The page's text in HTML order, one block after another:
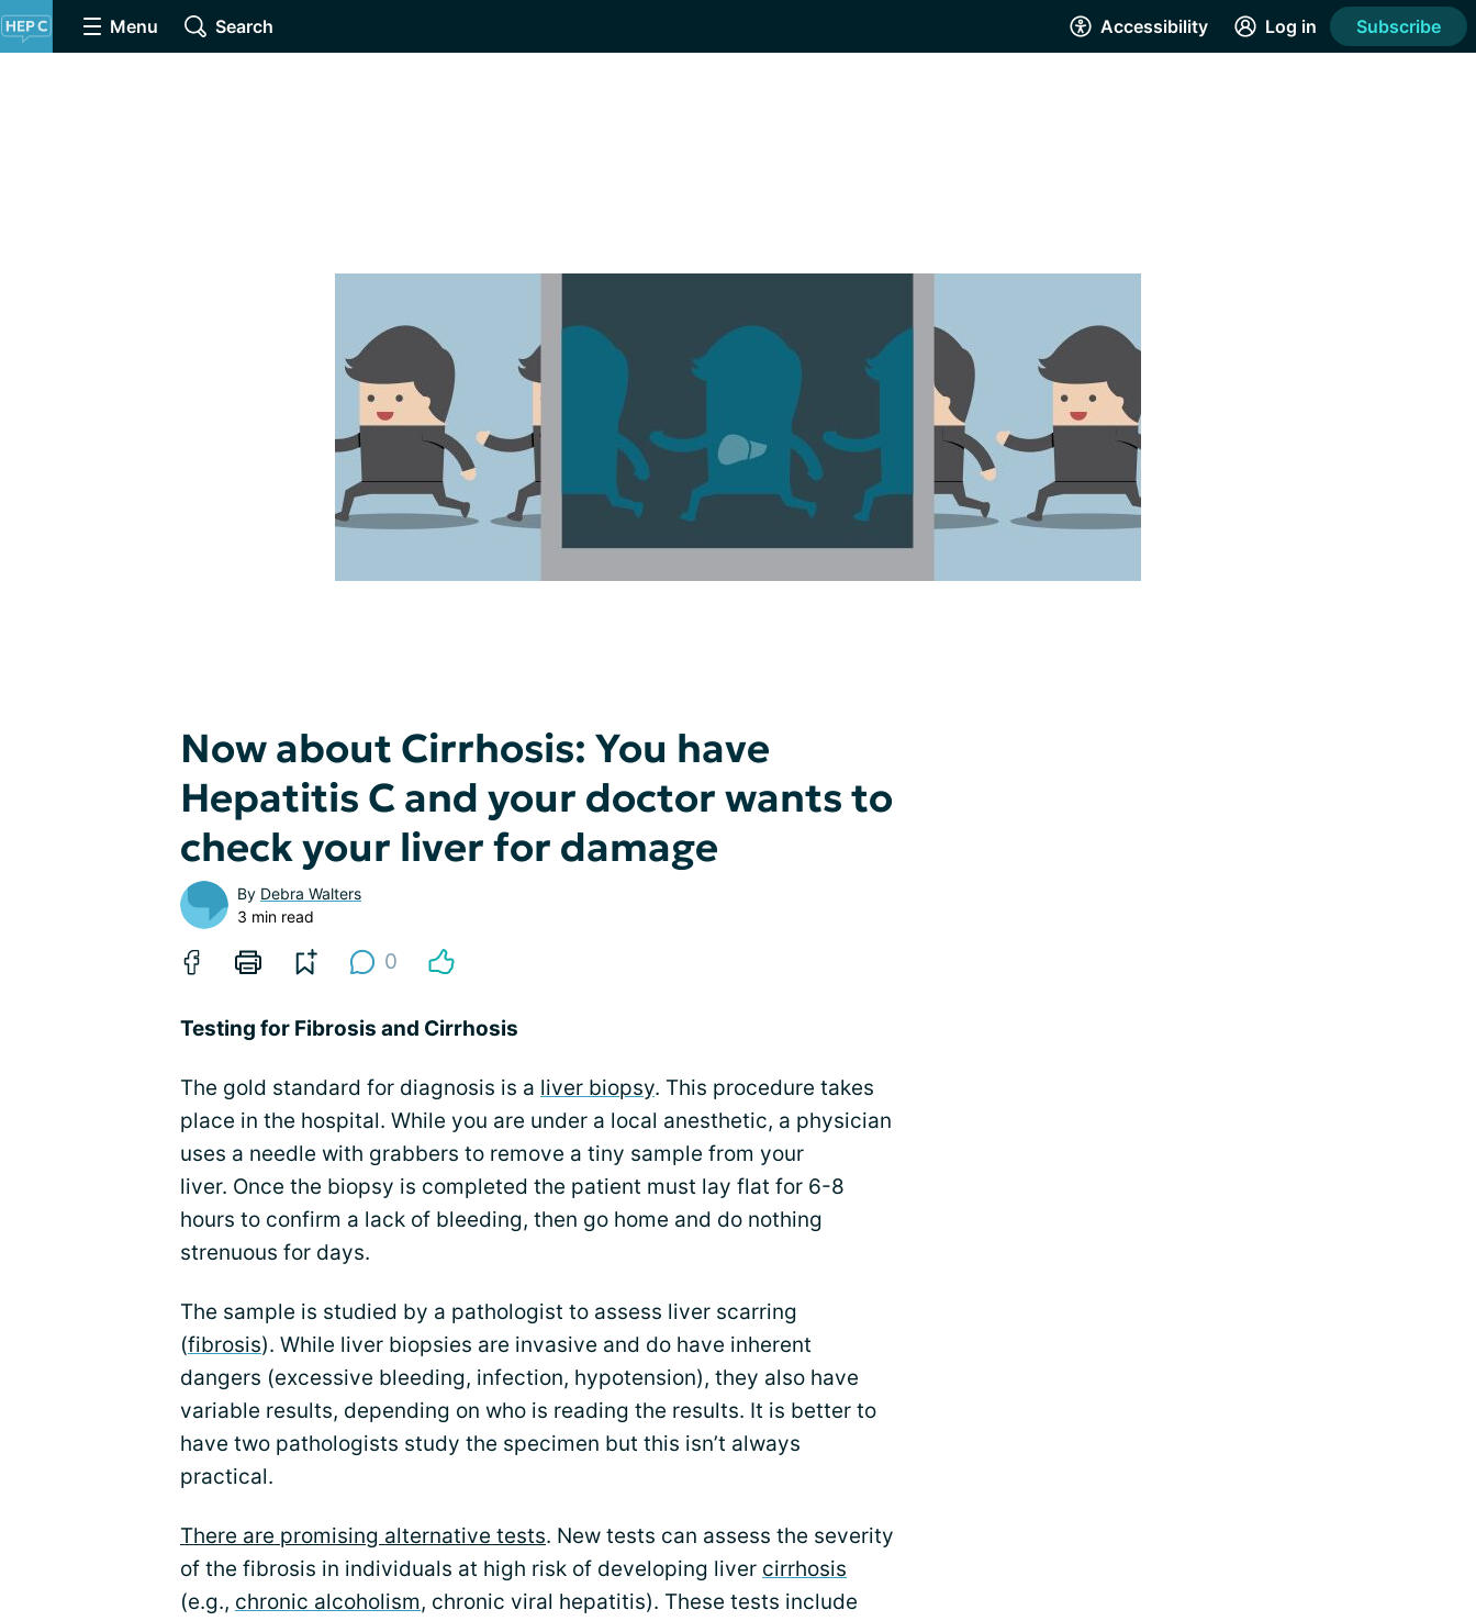
Menu Search Accessibility Log in Subscribe
Now about Cirrhosis: You have
Hepatitis C and your doctor wants to
check your liver for damage
By Debra Walters
3 min read
0
Testing for Fibrosis and Cirrhosis
The gold standard for diagnosis is a liver biopsy. This procedure takes
place in the hospital. While you are under a local anesthetic, a physician
uses a needle with grabbers to remove a tiny sample from your
liver. Once the biopsy is completed the patient must lay flat for 6-8
hours to confirm a lack of bleeding, then go home and do nothing
strenuous for days.
The sample is studied by a pathologist to assess liver scarring
(fibrosis). While liver biopsies are invasive and do have inherent
dangers (excessive bleeding, infection, hypotension), they also have
variable results, depending on who is reading the results. It is better to
have two pathologists study the specimen but this isn’t always
practical.
There are promising alternative tests. New tests can assess the severity
of the fibrosis in individuals at high risk of developing liver cirrhosis
(e.g., chronic alcoholism, chronic viral hepatitis). These tests include